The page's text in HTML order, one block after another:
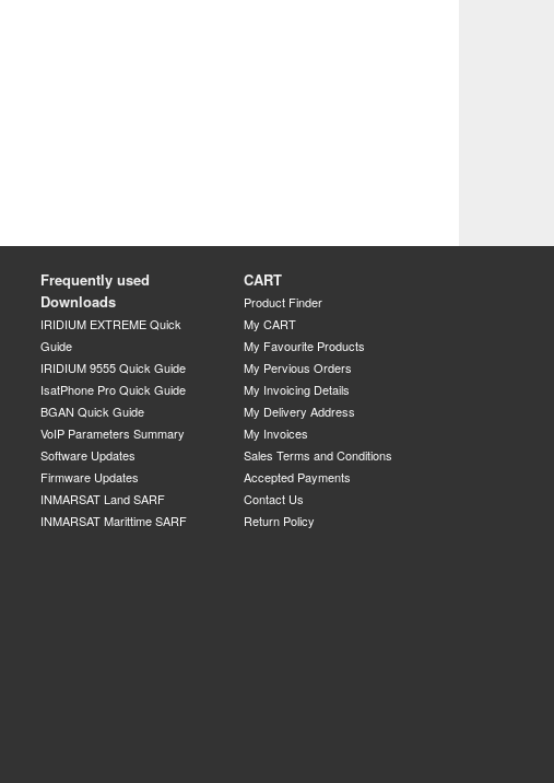
Frequently used
Downloads
IRIDIUM EXTREME Quick
Guide
IRIDIUM 9555 Quick Guide
IsatPhone Pro Quick Guide
BGAN Quick Guide
VoIP Parameters Summary
Software Updates
Firmware Updates
INMARSAT Land SARF
INMARSAT Marittime SARF
CART
Product Finder
My CART
My Favourite Products
My Pervious Orders
My Invoicing Details
My Delivery Address
My Invoices
Sales Terms and Conditions
Accepted Payments
Contact Us
Return Policy